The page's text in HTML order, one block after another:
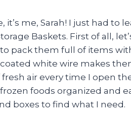
it’s me, Sarah! I just had to
Baskets. First of all,
pack them full of items
white wire makes
air every time I open
foods organized and
boxes to find what I need.